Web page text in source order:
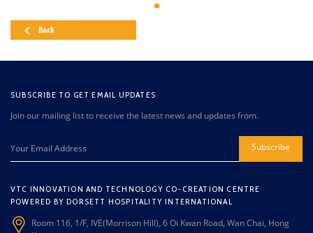
Back
SUBSCRIBE TO GET EMAIL UPDATES
Join our mailing list to receive the latest news and updates from.
Subscribe
VTC INNOVATION AND TECHNOLOGY CO-CREATION CENTRE
POWERED BY DORSETT HOSPITALITY INTERNATIONAL
Room 116, 1/F, IVE(Morrison Hill), 6 Oi Kwan Road, Wan Chai, Hong